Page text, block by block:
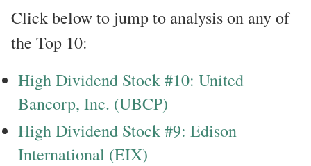
Click below to jump to analysis on any of
the Top 10:
High Dividend Stock #10: United
Bancorp, Inc. (UBCP)
High Dividend Stock #9: Edison
International (EIX)